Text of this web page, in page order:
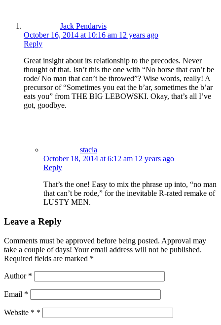
Jack Pendarvis
October 16, 2014 at 10:16 am 12 years ago
Reply
Great insight about its relationship to the precodes. Never
thought of that. Isn’t this the one with “No horse that can’t be
rode/ No man that can’t be throwed”? Wise words, really! A
precursor of “Sometimes you eat the b’ar, sometimes the b’ar
eats you” from THE BIG LEBOWSKI. Okay, that’s all I’ve
got, goodbye.
stacia
October 18, 2014 at 6:12 am 12 years ago
Reply
That’s the one! Easy to mix the phrase up into, “no man
that can’t be rode,” for the inevitable R-rated remake of
LUSTY MEN.
Leave a Reply
Comments must be approved before being posted. Approval may
take a couple of days! Your email address will not be published.
Required fields are marked *
Author *
Email *
Website * *